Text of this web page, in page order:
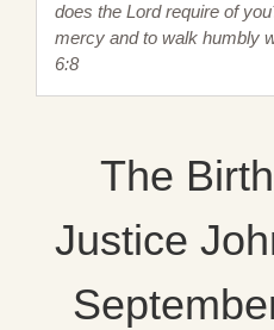
does the Lord require of
mercy and to walk humbly
6:8
The
Justice